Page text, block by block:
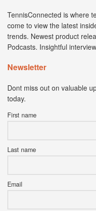
TennisConnected is where
come to view the latest
trends. Newest product
Podcasts. Insightful
Newsletter
Dont miss out on valuable
today.
First name
Last name
Email